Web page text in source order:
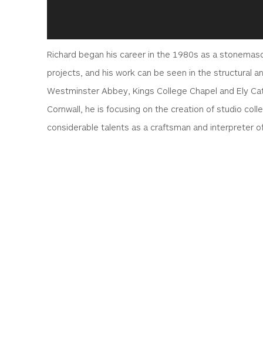
Richard began his career in the 1980s as a
projects, and his work can be seen in the structural
Westminster Abbey, Kings College Chapel and Ely
Cornwall, he is focusing on the creation of studio
considerable talents as a craftsman and interpreter